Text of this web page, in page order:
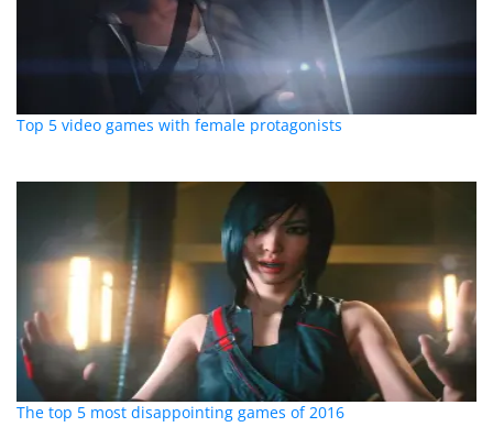
Top 5 video games with female protagonists
The top 5 most disappointing games of 2016